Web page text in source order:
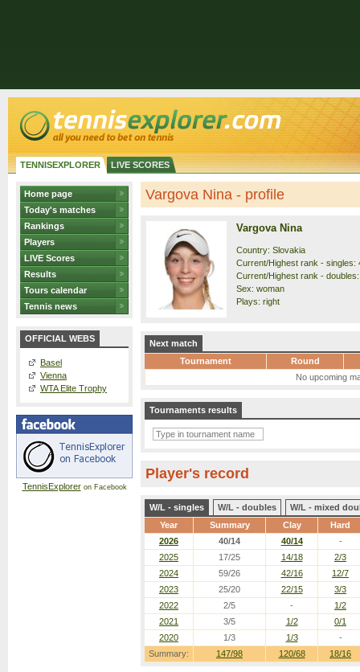
TENNISEXPLORER LIVE SCORES
Home page
Today's matches
Rankings
Players
LIVE Scores
Results
Tours calendar
Tennis news
OFFICIAL WEBS
Basel
Vienna
WTA Elite Trophy
TennisExploreron Facebook
Vargova Nina - profile
Vargova Nina
Country: Slovakia
Current/Highest rank - singles:
Current/Highest rank -
Sex: woman
Plays: right
Next match
Tournament
Round
No upcoming
Tournaments results
Player's record
W/L - singles W/L - doubles
W/L - mixed
Year
Summary Clay Hard
Summary: 147/98 120/68 18/16
2026 40/14 40/14
-
2025
17/25 14/18
2/3
2024
59/26 42/16
12/7
2023
25/20 22/15
3/3
2022
2/5 -
1/2
2021
3/5 1/2
0/1
2020
1/3 1/3 -